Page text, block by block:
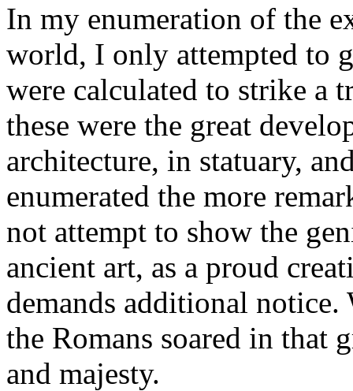
In my enumeration of the
world, I only attempted to
were calculated to strike a
these were the great
architecture, in statuary,
enumerated the more
not attempt to show the
ancient art, as a proud
demands additional
the Romans soared in that
and majesty.